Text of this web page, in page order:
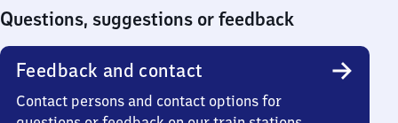
Questions, suggestions or feedback
Feedback and contact
Contact persons and contact options for